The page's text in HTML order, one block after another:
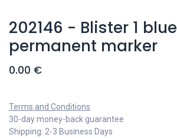
202146 - Blister 1 blue
permanent marker
0.00 €
Terms and Conditions
30-day money-back guarantee
Shipping: 2-3 Business Days